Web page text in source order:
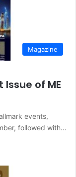
Magazine
of ME
events,
followed with…